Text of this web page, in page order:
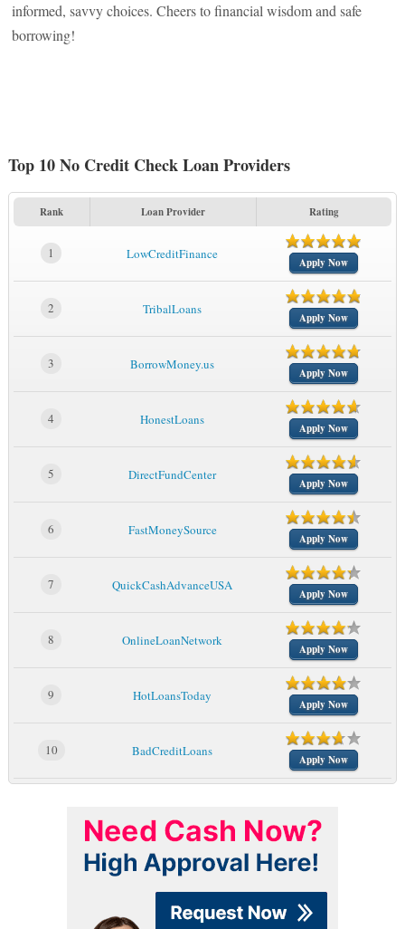
informed, savvy choices. Cheers to financial wisdom and safe
borrowing!
Top 10 No Credit Check Loan Providers
Rank Loan Provider Rating
1 LowCreditFinance
Apply Now
2 TribalLoans
Apply Now
3 BorrowMoney.us
Apply Now
4 HonestLoans
Apply Now
5 DirectFundCenter
Apply Now
6 FastMoneySource
Apply Now
7 QuickCashAdvanceUSA
Apply Now
8 OnlineLoanNetwork
Apply Now
9 HotLoansToday
Apply Now
10 BadCreditLoans
Apply Now